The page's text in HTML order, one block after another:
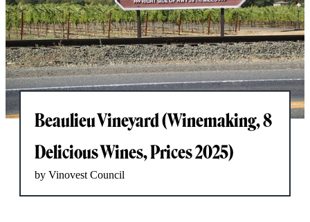
Beaulieu Vineyard (Winemaking, 8
Delicious Wines, Prices 2025)
by Vinovest Council